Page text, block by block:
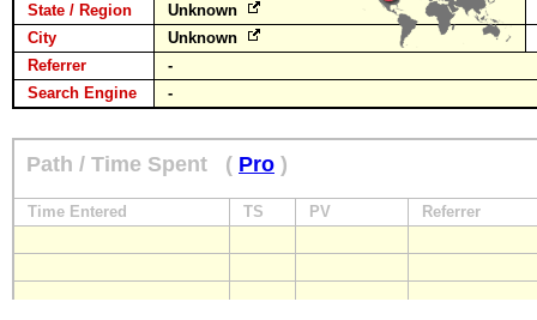
State / Region
Unknown
City
Unknown
Referrer
-
Search Engine
-
Path / Time Spent ( Pro )
Time Entered TS PV Referrer